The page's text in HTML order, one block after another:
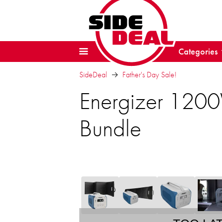
Categories
SideDeal Father's Day Sale!
Energizer
Bundle